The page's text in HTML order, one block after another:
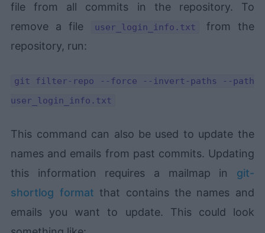
file from all commits in the repository. To
remove a file
user_login_info.txt
from the
repository, run:
git filter-repo --force --invert-paths --path
user_login_info.txt
This command can also be used to update the
names and emails from past commits. Updating
this information requires a mailmap in git-
shortlog format that contains the names and
emails you want to update. This could look